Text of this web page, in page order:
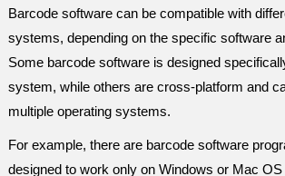
Barcode software can be compatible with
systems, depending on the specific software
Some barcode software is designed
system, while others are cross-platform and
multiple operating systems.
For example, there are barcode software
designed to work only on Windows or Mac